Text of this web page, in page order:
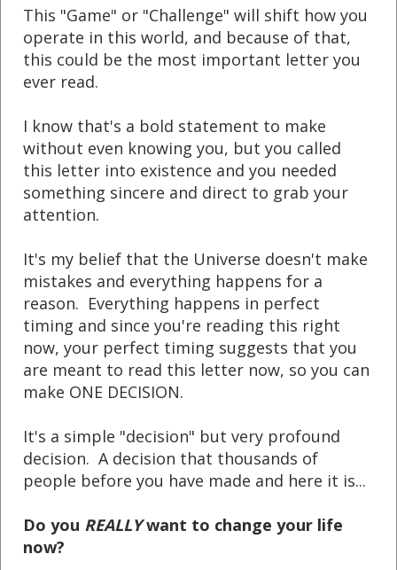
This "Game" or "Challenge" will shift how you
operate in this world, and because of that,
this could be the most important letter you
ever read.
I know that's a bold statement to make
without even knowing you, but you called
this letter into existence and you needed
something sincere and direct to grab your
attention.
It's my belief that the Universe doesn't make
mistakes and everything happens for a
reason. Everything happens in perfect
timing and since you're reading this right
now, your perfect timing suggests that you
are meant to read this letter now, so you can
make ONE DECISION.
It's a simple "decision" but very profound
decision. A decision that thousands of
people before you have made and here it is...
Do you REALLYwant to change your life
now?